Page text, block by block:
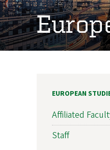
EUROPEAN
Affiliated
Staff